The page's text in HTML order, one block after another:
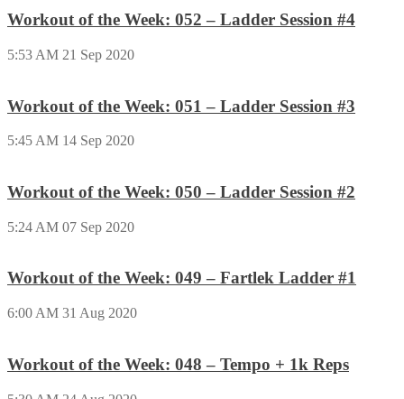
Workout of the Week: 052 – Ladder Session #4
5:53 AM 21 Sep 2020
Workout of the Week: 051 – Ladder Session #3
5:45 AM 14 Sep 2020
Workout of the Week: 050 – Ladder Session #2
5:24 AM 07 Sep 2020
Workout of the Week: 049 – Fartlek Ladder #1
6:00 AM 31 Aug 2020
Workout of the Week: 048 – Tempo + 1k Reps